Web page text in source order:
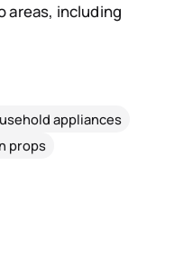
areas, including
appliances
props